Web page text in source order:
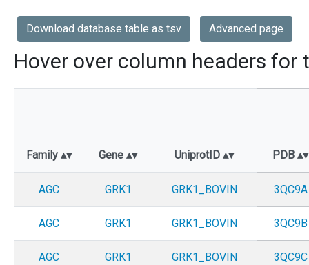
Download database table as tsv Advanced page
Hover over column headers for
Family Gene UniprotID PDB
AGC GRK1 GRK1_BOVIN 3QC9A
AGC GRK1 GRK1_BOVIN 3QC9B
AGC GRK1 GRK1_BOVIN 3QC9C